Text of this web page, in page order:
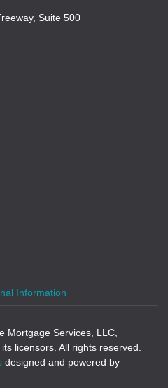
Suite 500
Information
Mortgage Services, LLC,
licensors. All rights reserved.
designed and powered by